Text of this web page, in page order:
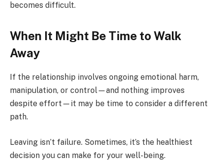
becomes difficult.
When It Might Be Time to Walk
Away
If the relationship involves ongoing emotional harm,
manipulation, or control—and nothing improves
despite effort—it may be time to consider a different
path.
Leaving isn’t failure. Sometimes, it’s the healthiest
decision you can make for your well-being.